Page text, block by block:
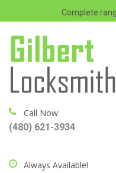
Complete
Call Now:
(480) 621-3934
Always Available!